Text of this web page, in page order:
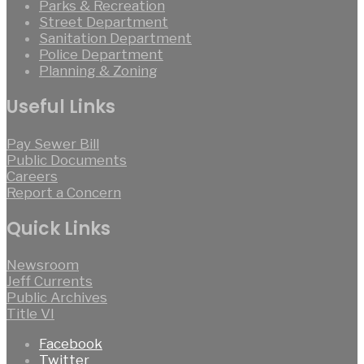
Parks & Recreation
Street Department
Sanitation Department
Police Department
Planning & Zoning
Useful Links
Pay Sewer Bill
Public Documents
Careers
Report a Concern
Quick Links
Newsroom
Jeff Currents
Public Archives
Title VI
Facebook
Twitter